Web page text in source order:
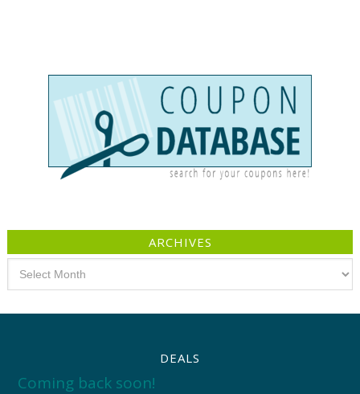
ARCHIVES
DEALS
Coming back soon!